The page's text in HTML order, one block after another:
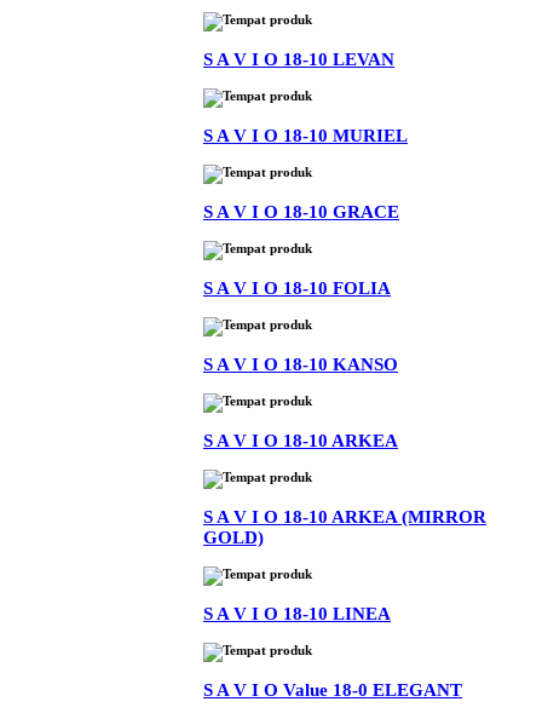
S A V I O 18-10 LEVAN
S A V I O 18-10 MURIEL
S A V I O 18-10 GRACE
S A V I O 18-10 FOLIA
S A V I O 18-10 KANSO
S A V I O 18-10 ARKEA
S A V I O 18-10 ARKEA (MIRROR
GOLD)
S A V I O 18-10 LINEA
S A V I O Value 18-0 ELEGANT